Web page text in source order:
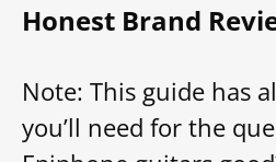
Honest Brand
Note: This guide has
you’ll need for the